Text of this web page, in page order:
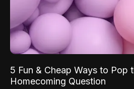
5 Fun & Cheap Ways to Pop
Homecoming Question